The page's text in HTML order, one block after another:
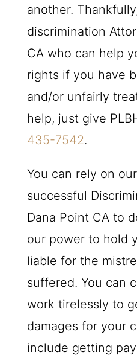
another.
discrimination
CA who can help
rights if you have
and/or unfairly
help, just give
435-7542.
You can rely on
successful
Dana Point CA to
our power to hold
liable for the
suffered. You can
work tirelessly to
damages for your
include getting